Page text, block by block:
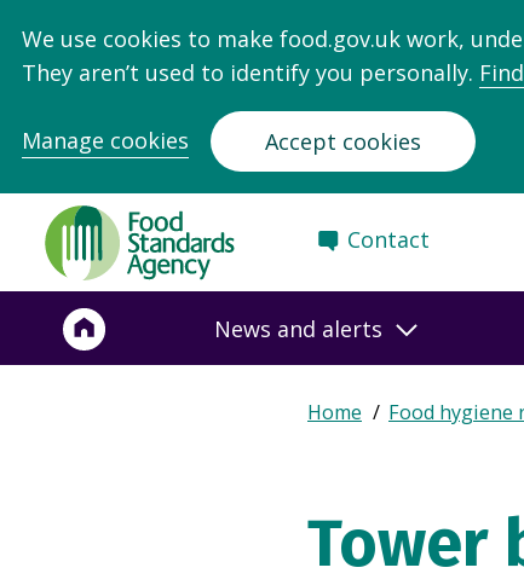
We use cookies to make food.gov.uk work,
They aren’t used to identify you personally.
Manage cookies Accept cookies
Food
Standards
Agency
Frontpage
Contact
News and alerts
Breadcrumb
Expand
Home Food hygiene
Tower